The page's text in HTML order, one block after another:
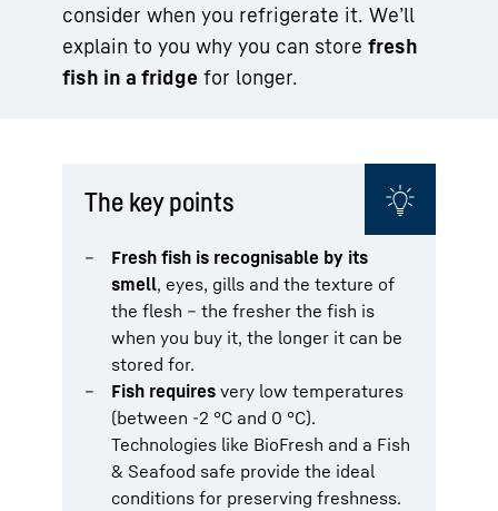
consider when you refrigerate it. We’ll
explain to you why you can store fresh
fish in a fridge for longer.
The key points
Fresh fish is recognisable by its
smell, eyes, gills and the texture of
the flesh – the fresher the fish is
when you buy it, the longer it can be
stored for.
Fish requires very low temperatures
(between -2 °C and 0 °C).
Technologies like BioFresh and a Fish
& Seafood safe provide the ideal
conditions for preserving freshness.